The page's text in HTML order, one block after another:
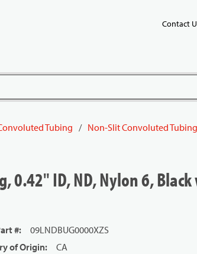
Contact
Tubing / Non-Slit Convoluted Tubing
0.42" ID, ND, Nylon 6,
#:
09LNDBUG0000XZS
of Origin:
CA